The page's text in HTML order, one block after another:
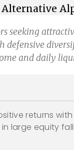
Alternative
seeking
defensive
and daily
returns
large equity